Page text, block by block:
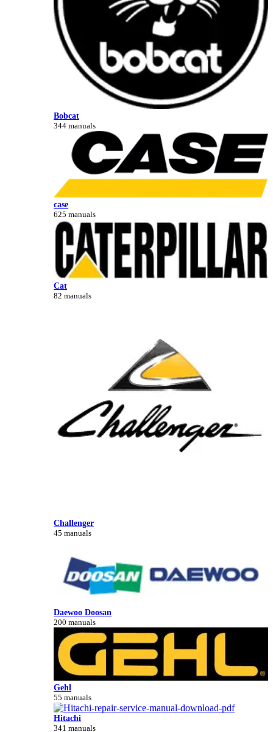
Bobcat
344 manuals
case
625 manuals
Cat
82 manuals
Challenger
45 manuals
Daewoo Doosan
200 manuals
Gehl
55 manuals
Hitachi
341 manuals